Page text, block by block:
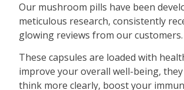
Our mushroom pills have been
meticulous research, consistently
glowing reviews from our customers.
These capsules are loaded with
improve your overall well-being,
think more clearly, boost your